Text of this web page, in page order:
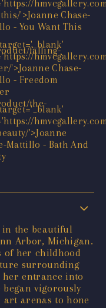
in the beautiful
Arbor, Michigan.
her childhood
surrounding
her entrance into
vigorously
arenas to hone